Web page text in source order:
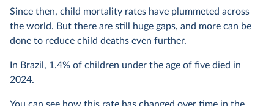
Since then, child mortality rates have plummeted across
the world. But there are still huge gaps, and more can be
done to reduce child deaths even further.
In Brazil, 1.4% of children under the age of five died in
2024.